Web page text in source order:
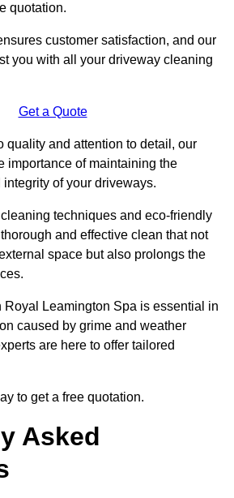
quotation.
customer satisfaction, and our
you with all your driveway cleaning
Get a Quote
quality and attention to detail, our
importance of maintaining the
of your driveways.
techniques and eco-friendly
and effective clean that not
space but also prolongs the
Royal Leamington Spa is essential in
caused by grime and weather
are here to offer tailored
to get a free quotation.
Asked